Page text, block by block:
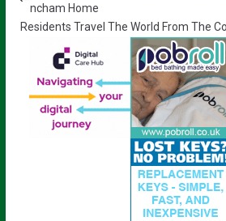
ncham Home
Residents Travel The World From The